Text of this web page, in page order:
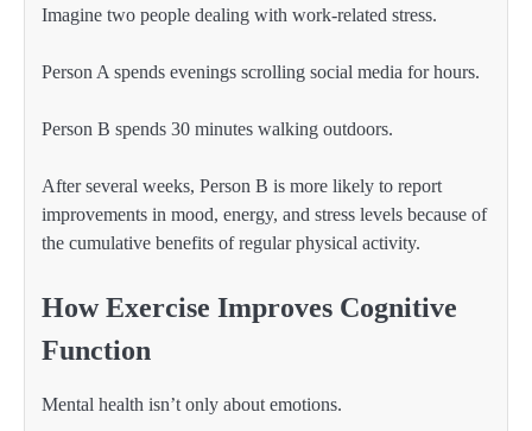
Imagine two people dealing with work-related stress.
Person A spends evenings scrolling social media for hours.
Person B spends 30 minutes walking outdoors.
After several weeks, Person B is more likely to report
improvements in mood, energy, and stress levels because of
the cumulative benefits of regular physical activity.
How Exercise Improves Cognitive
Function
Mental health isn’t only about emotions.